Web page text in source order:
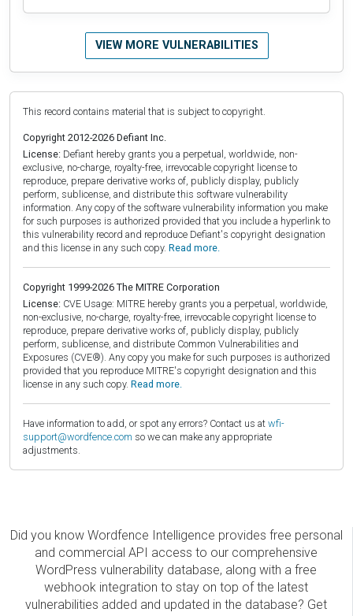
VIEW MORE VULNERABILITIES
This record contains material that is subject to copyright.
Copyright 2012-2026 Defiant Inc.
License: Defiant hereby grants you a perpetual, worldwide, non-
exclusive, no-charge, royalty-free, irrevocable copyright license to
reproduce, prepare derivative works of, publicly display, publicly
perform, sublicense, and distribute this software vulnerability
information. Any copy of the software vulnerability information you make
for such purposes is authorized provided that you include a hyperlink to
this vulnerability record and reproduce Defiant's copyright designation
and this license in any such copy. Read more.
Copyright 1999-2026 The MITRE Corporation
License: CVE Usage: MITRE hereby grants you a perpetual, worldwide,
non-exclusive, no-charge, royalty-free, irrevocable copyright license to
reproduce, prepare derivative works of, publicly display, publicly
perform, sublicense, and distribute Common Vulnerabilities and
Exposures (CVE®). Any copy you make for such purposes is authorized
provided that you reproduce MITRE's copyright designation and this
license in any such copy. Read more.
Have information to add, or spot any errors? Contact us at wfi-
support@wordfence.com so we can make any appropriate
adjustments.
Did you know Wordfence Intelligence provides free personal
and commercial API access to our comprehensive
WordPress vulnerability database, along with a free
webhook integration to stay on top of the latest
vulnerabilities added and updated in the database? Get